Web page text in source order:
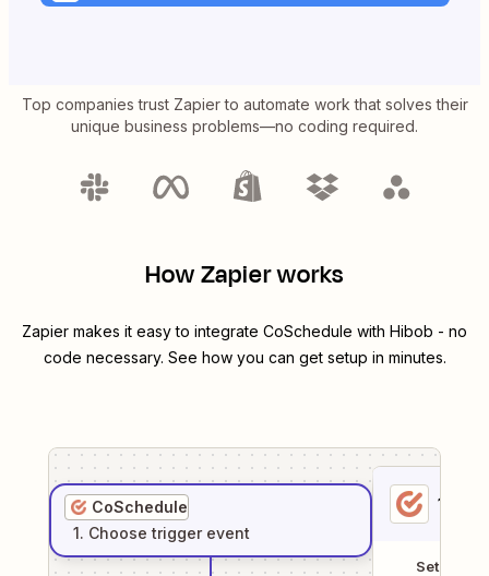
Top companies trust Zapier to automate work that solves their
unique business problems—no coding required.
How Zapier works
Zapier makes it easy to integrate CoSchedule with Hibob - no
code necessary. See how you can get setup in minutes.
CoSchedule
1. Choose trigger event
1
Setup